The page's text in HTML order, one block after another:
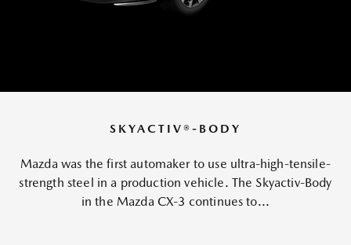
SKYACTIV®-BODY
Mazda was the first automaker to use ultra-high-tensile-
strength steel in a production vehicle. The Skyactiv-Body
in the Mazda CX-3 continues to...